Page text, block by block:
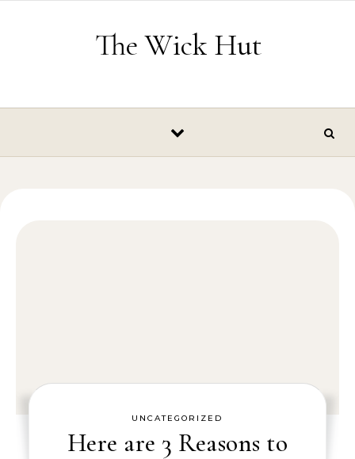
The Wick Hut
UNCATEGORIZED
Here are 3 Reasons to